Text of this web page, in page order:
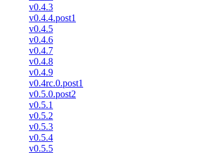
v0.4.3
v0.4.4.post1
v0.4.5
v0.4.6
v0.4.7
v0.4.8
v0.4.9
v0.4rc.0.post1
v0.5.0.post2
v0.5.1
v0.5.2
v0.5.3
v0.5.4
v0.5.5